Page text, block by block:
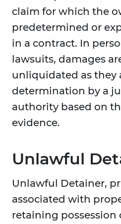
claim for which the
predetermined or
in a contract. In
lawsuits, damages
unliquidated as they
determination by a
authority based on
evidence.
Unlawful
Unlawful Detainer,
associated with
retaining possession